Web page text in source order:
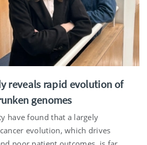
reveals rapid evolution of
genomes
have found that a largely
evolution, which drives